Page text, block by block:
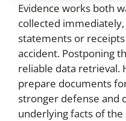
Evidence works both
collected
statements or
accident. Postponing
reliable data retrieval.
prepare documents
stronger defense and
underlying facts of the